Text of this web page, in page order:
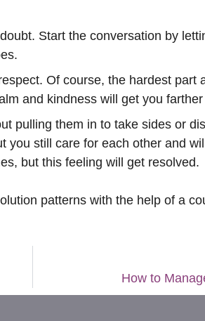
Start the conversation by
Of course, the hardest part
and kindness will get you
pulling them in to take sides or
you still care for each other and
but this feeling will get resolved.
patterns with the help of a
How to